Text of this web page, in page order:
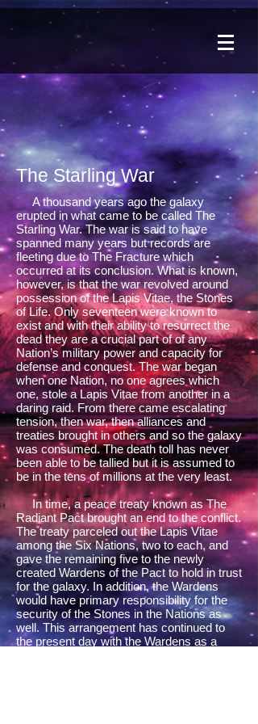
The Starling War
A thousand years ago the galaxy
erupted in what came to be called The
Starling War. The war is said to have
spanned many years but records are
fleeting due to The Fracture which
occurred at its conclusion. What is known,
however, is that the war revolved around
possession of the Lapis Vitae, the Stones
of Life. Only seventeen were known to
exist and with their ability to resurrect the
dead they are a crucial part of of any
Nation’s military power and capacity for
defense and conquest. The war began
when one Nation, no one agrees which
one, stole a Lapis Vitae from another in a
daring raid. From there came escalating
tension, then war, then alliances and
treaties brought in others and so the galaxy
was consumed. The death toll has never
been able to be tallied but it is assumed to
be in the tens of millions at the very least.
In time, a peace treaty known as The
Radiant Pact brought an end to the conflict.
The treaty parceled out the Lapis Vitae
among the Six Nations, two to each, and
gave the remaining five to the newly
created Wardens of the Pact to hold in trust
for the galaxy. In addition, the Wardens
would have primary responsibility for the
security of the Stones in the Nations as
well. This arrangement has continued to
the present day with the Wardens as a